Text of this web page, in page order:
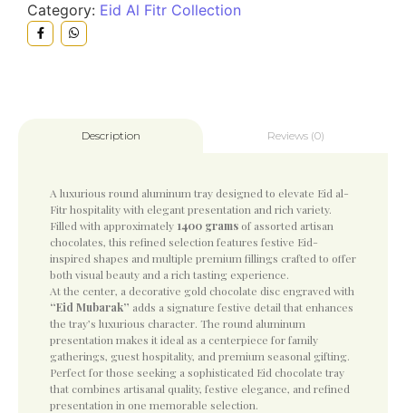
Category: Eid Al Fitr Collection
Description Reviews (0)
A luxurious round aluminum tray designed to elevate Eid al-
Fitrhospitality with elegant presentation and rich variety.
Filled with approximately 1400 grams of assorted artisan
chocolates, this refined selection features festive Eid-
inspired shapes and multiple premium fillings crafted to offer
both visual beauty and a rich tasting experience.
At the center, a decorative gold chocolate disc engraved with
“Eid Mubarak” adds a signature festive detail that enhances
the tray’s luxurious character. The round aluminum
presentation makes it ideal as a centerpiece for family
gatherings, guest hospitality, and premium seasonal gifting.
Perfect for those seeking a sophisticated Eid chocolate tray
that combines artisanal quality, festive elegance, and refined
presentation in one memorable selection.